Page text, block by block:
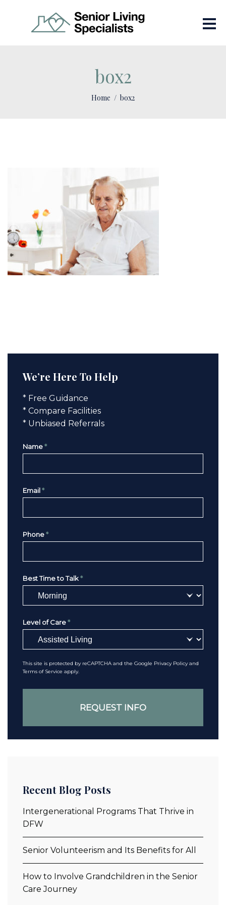
box2
Home box2
We’re Here To Help
* Free Guidance
* Compare Facilities
* Unbiased Referrals
Name *
Email *
Phone *
Best Time to Talk *
Level of Care *
This site is protected by reCAPTCHA and the Google Privacy Policyand
Terms of Service apply.
Recent Blog Posts
Intergenerational Programs That Thrive in
DFW
Senior Volunteerism and Its Benefits for All
How to Involve Grandchildren in the Senior
Care Journey